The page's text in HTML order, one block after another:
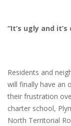
“It’s ugly and
Residents and
will finally have an
their frustration
charter school,
North Territorial